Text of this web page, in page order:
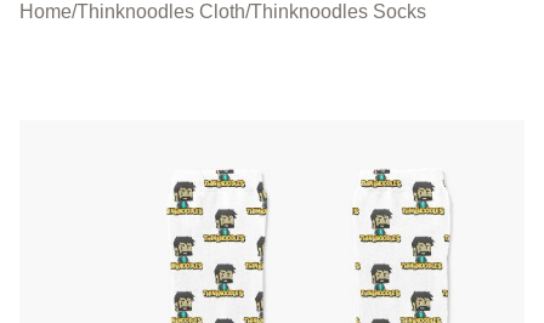
Home/Thinknoodles Cloth/Thinknoodles Socks